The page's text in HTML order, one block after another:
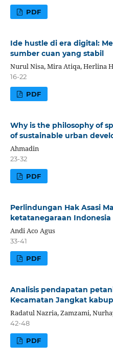
PDF
Ide hustle di era digital:
sumber cuan yang stabil
Nurul Nisa, Mira Atiqa, Herlina
16-22
PDF
Why is the philosophy of
of sustainable urban
Ahmadin
23-32
PDF
Perlindungan Hak Asasi
ketatanegaraan Indonesia
Andi Aco Agus
33-41
PDF
Analisis pendapatan
Kecamatan Jangkat
Radatul Nazria, Zamzami,
42-48
PDF